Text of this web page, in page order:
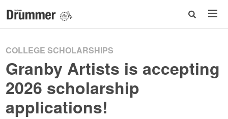
COLLEGE SCHOLARSHIPS
Granby Artists is accepting
2026 scholarship
applications!